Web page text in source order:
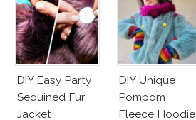
DIY Easy Party
Sequined Fur
Jacket
DIY Unique
Pompom
Fleece Hoodie